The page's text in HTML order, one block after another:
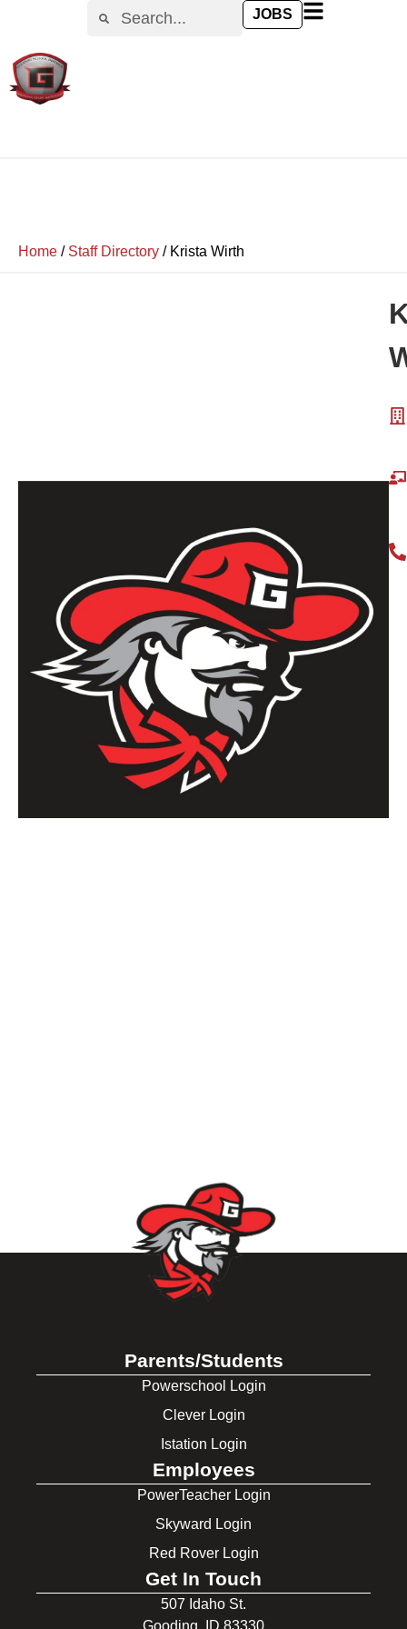
JOBS
Home / Staff Directory / Krista Wirth
Parents/Students
Powerschool Login
Clever Login
Istation Login
Employees
PowerTeacher Login
Skyward Login
Red Rover Login
Get In Touch
507 Idaho St.
Gooding, ID 83330